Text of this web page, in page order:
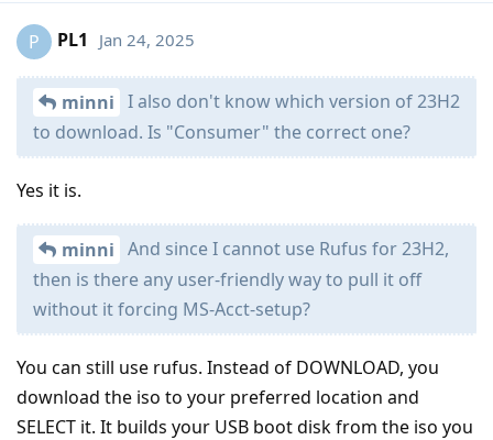
P PL1 Jan 24, 2025
minni I also don't know which version of 23H2
to download. Is "Consumer" the correct one?
Yes it is.
minni And since I cannot use Rufus for 23H2,
then is there any user-friendly way to pull it off
without it forcing MS-Acct-setup?
You can still use rufus. Instead of DOWNLOAD, you
download the iso to your preferred location and
SELECT it. It builds your USB boot disk from the iso you